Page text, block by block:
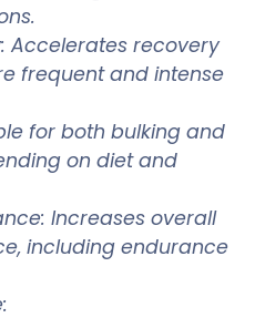
Accelerates recovery
frequent and intense
for both bulking and
on diet and
Increases overall
including endurance